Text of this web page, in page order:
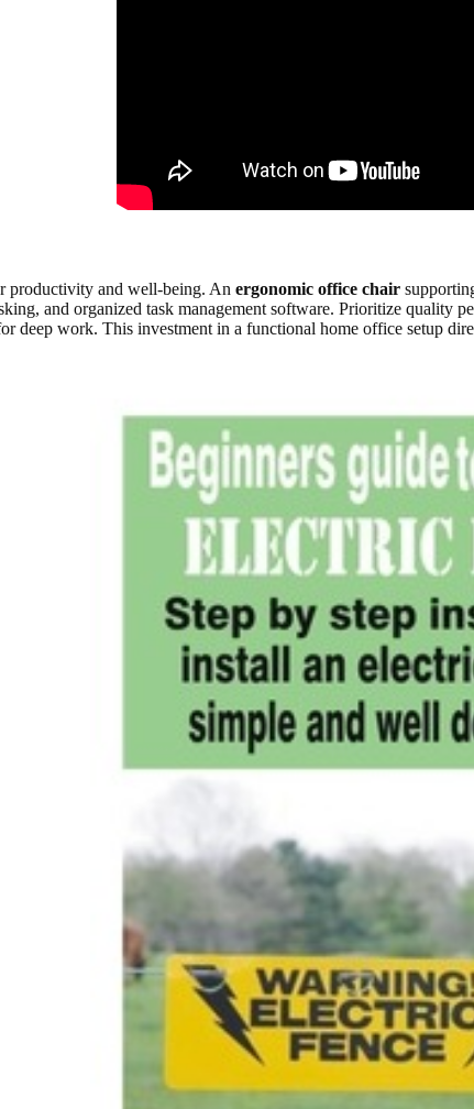
productivity and well-being. An ergonomic office chair
and organized task management software. Prioritize quality
deep work. This investment in a functional home office setup